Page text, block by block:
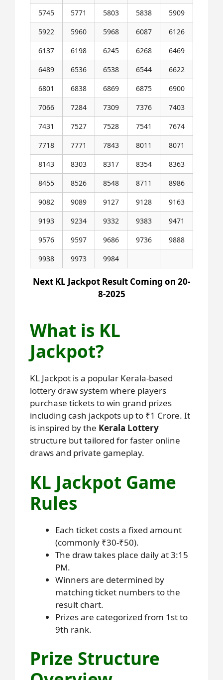
5745
5771 5803 5838
5909
5922
5960 5968 6087
6126
6137
6198 6245 6268
6469
6489
6536 6538 6544
6622
6801
6838 6869 6875
6900
7066
7284 7309 7376
7403
7431
7527 7528 7541
7674
7718
7771 7843 8011
8071
8143
8303 8317 8354
8363
8455
8526 8548 8711
8986
9082
9089 9127 9128
9163
9193
9234 9332 9383
9471
9576
9597 9686 9736
9888
9938
9973 9984
Next KL Jackpot Result Coming on 20-
8-2025
What is KL
Jackpot?
KL Jackpot is a popular Kerala-based
lottery draw system where players
purchase tickets to win grand prizes
including cash jackpots up to ₹1 Crore. It
is inspired by the Kerala Lottery
structure but tailored for faster online
draws and private gameplay.
KL Jackpot Game
Rules
Each ticket costs a fixed amount
(commonly ₹30-₹50).
The draw takes place daily at 3:15
PM.
Winners are determined by
matching ticket numbers to the
result chart.
Prizes are categorized from 1st to
9th rank.
Prize Structure